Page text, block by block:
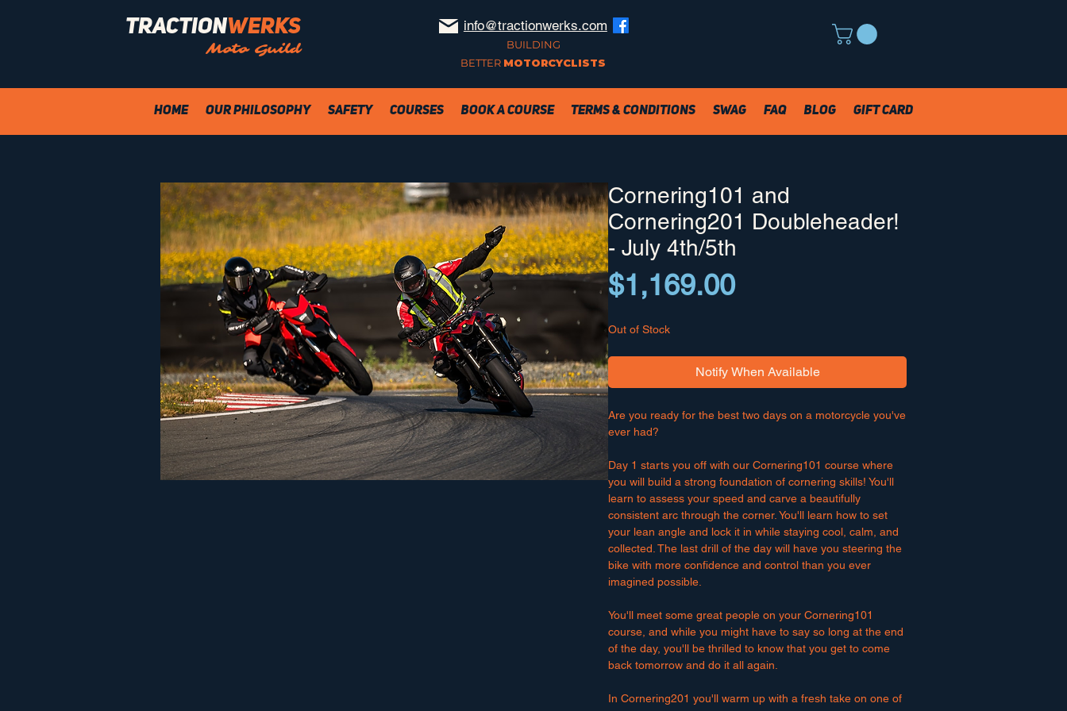
TractionWerks
Moto Guild
info@tractionwerks.com
BUILDING
BETTER MOTORCYCLISTS
Home Our Philosophy Safety Courses Book a Course Terms & Conditions Swag FAQ Blog Gift Card
Cornering101 and
Cornering201 Doubleheader!
- July 4th/5th
$1,169.00Price
Out of Stock
Notify When Available
Are you ready for the best two days on a motorcycle you've
ever had?
Day 1 starts you off with our Cornering101 course where
you will build a strong foundation of cornering skills! You'll
learn to assess your speed and carve a beautifully
consistent arc through the corner. You'll learn how to set
your lean angle and lock it in while staying cool, calm, and
collected. The last drill of the day will have you steering the
bike with more confidence and control than you ever
imagined possible.
You'll meet some great people on your Cornering101
course, and while you might have to say so long at the end
of the day, you'll be thrilled to know that you get to come
back tomorrow and do it all again.
In Cornering201 you'll warm up with a fresh take on one of